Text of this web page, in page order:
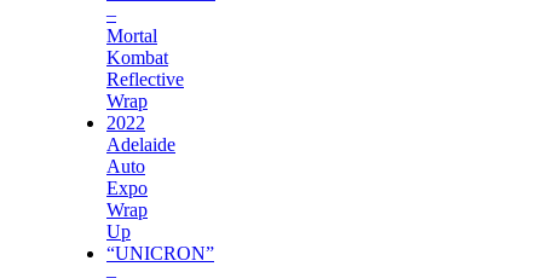
–
Mortal
Kombat
Reflective
Wrap
2022
Adelaide
Auto
Expo
Wrap
Up
“UNICRON”